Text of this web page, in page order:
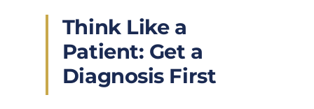
Think Like a
Patient: Get a
Diagnosis First